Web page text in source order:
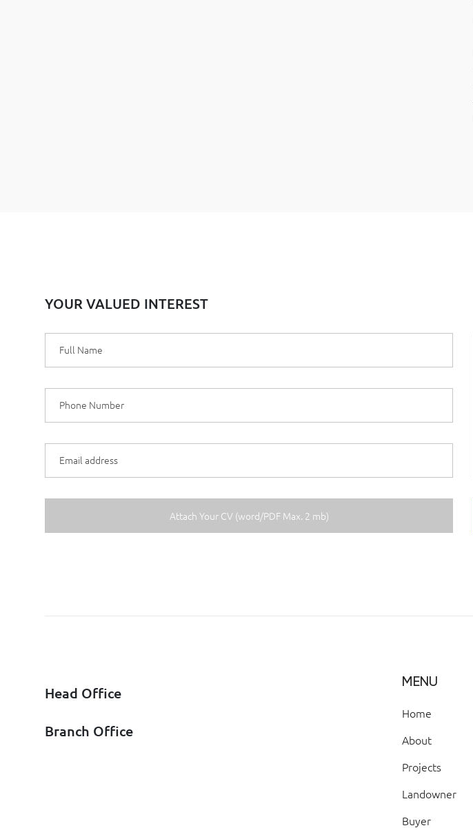
YOUR VALUED INTEREST
Head Office
Branch Office
MENU
Home
About
Projects
Landowner
Buyer